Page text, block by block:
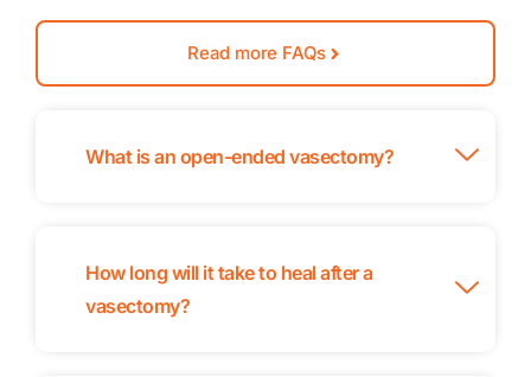
Read more FAQs
What is an open-ended vasectomy?
How long will it take to heal after a
vasectomy?